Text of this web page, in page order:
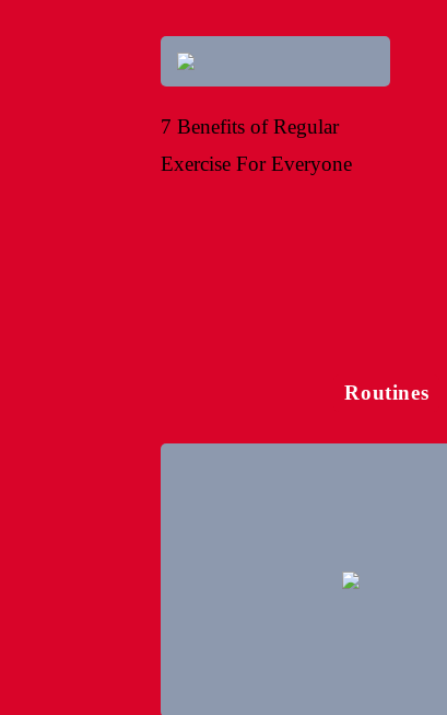
7 Benefits of Regular
Exercise For Everyone
Routines